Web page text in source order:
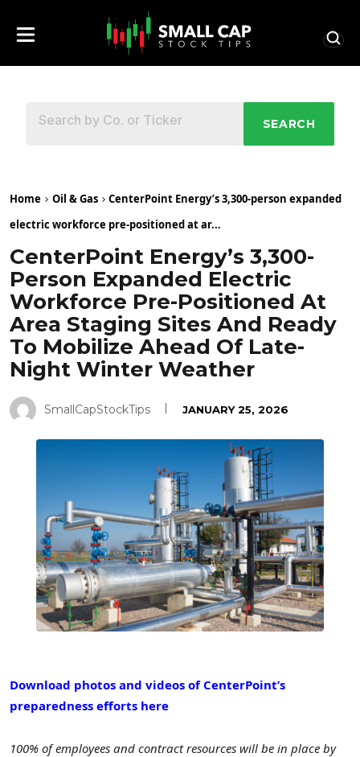
SEARCH
Home Oil & Gas
CenterPoint Energy’s 3,300-person expanded
electric workforce pre-positioned at ar...
CenterPoint Energy’s 3,300-
Person Expanded Electric
Workforce Pre-Positioned At
Area Staging Sites And Ready
To Mobilize Ahead Of Late-
Night Winter Weather
SmallCapStockTips JANUARY 25, 2026
Download photos and videos of CenterPoint’s
preparedness efforts here
100% of employees and contract resources will be in place by